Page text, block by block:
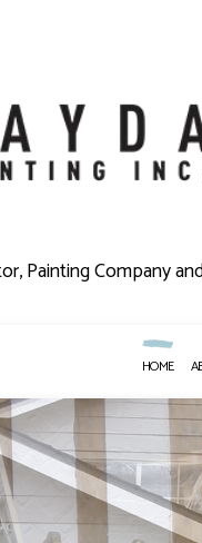
Painting Company
HOME